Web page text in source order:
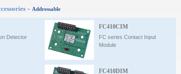
- Addressable
Detector
FC410CIM
FC series Contact Input
Module
FC410DIM